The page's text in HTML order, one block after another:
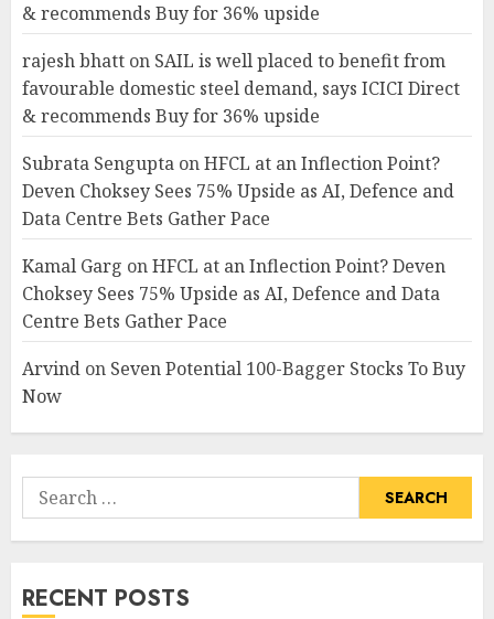
& recommends Buy for 36% upside
rajesh bhatt on SAIL is well placed to benefit from
favourable domestic steel demand, says ICICI Direct
& recommends Buy for 36% upside
Subrata Sengupta onHFCL at an Inflection Point?
Deven Choksey Sees 75% Upside as AI, Defence and
Data Centre Bets Gather Pace
Kamal Garg onHFCL at an Inflection Point? Deven
Choksey Sees 75% Upside as AI, Defence and Data
Centre Bets Gather Pace
Arvind on Seven Potential 100-Bagger Stocks To Buy
Now
Search
for:
RECENT POSTS